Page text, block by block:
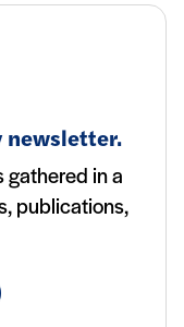
newsletter.
gathered in a
publications,